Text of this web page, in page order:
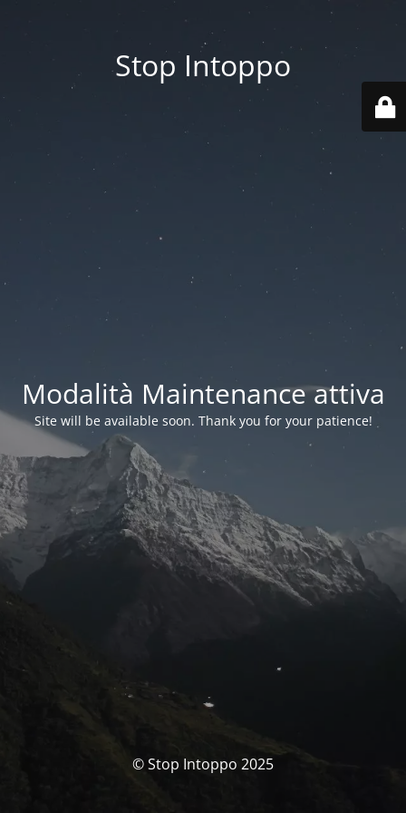
Stop Intoppo
Modalità Maintenance attiva
Site will be available soon. Thank you for your patience!
© Stop Intoppo 2025